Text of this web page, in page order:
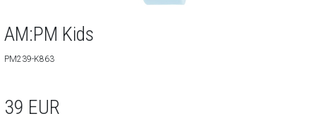
AM:PM Kids
PM239-K863
39 EUR